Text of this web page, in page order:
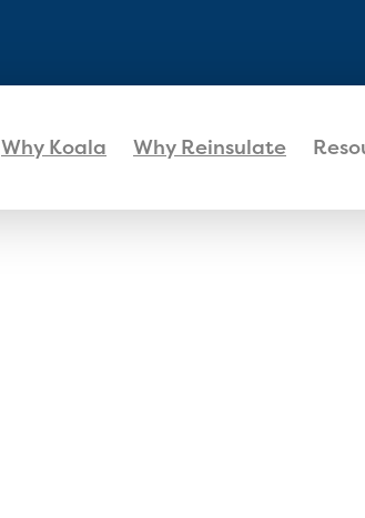
Why Koala Why Reinsulate